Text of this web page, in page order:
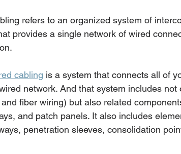
refers to an organized system of
provides a single network of wired
cabling is a system that connects all of
network. And that system includes not
fiber wiring) but also related
and patch panels. It also includes
penetration sleeves, consolidation